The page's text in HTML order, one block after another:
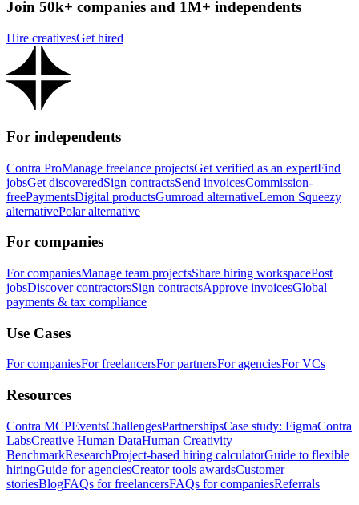
Join 50k+ companies and 1M+ independents
Hire creativesGet hired
For independents
Contra ProManage freelance projectsGet verified as an expertFind
jobsGet discoveredSign contractsSend invoicesCommission-
freePaymentsDigital productsGumroad alternativeLemon Squeezy
alternativePolar alternative
For companies
For companiesManage team projectsShare hiring workspacePost
jobsDiscover contractorsSign contractsApprove invoicesGlobal
payments & tax compliance
Use Cases
For companiesFor freelancersFor partnersFor agenciesFor VCs
Resources
Contra MCPEventsChallengesPartnershipsCase study: FigmaContra
LabsCreative Human DataHuman Creativity
BenchmarkResearchProject-based hiring calculatorGuide to flexible
hiringGuide for agenciesCreator tools awardsCustomer
storiesBlogFAQs for freelancersFAQs for companiesReferrals